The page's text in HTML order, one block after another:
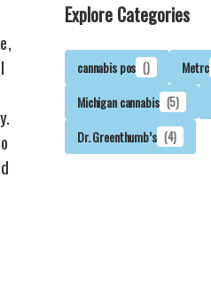
Explore Categories
cannabis pos () Metrc
Michigan cannabis (5)
Dr. Greenthumb’s (4)